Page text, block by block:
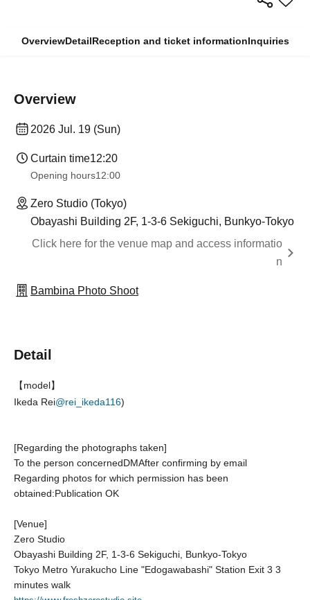
OverviewDetailReception and ticket informationInquiries
Overview
2026 Jul. 19 (Sun)
Curtain time12:20
Opening hours12:00
Zero Studio (Tokyo)
Obayashi Building 2F, 1-3-6 Sekiguchi, Bunkyo-Tokyo
Click here for the venue map and access informatio
n
Bambina Photo Shoot
Detail
【model】
Ikeda Rei@rei_ikeda116)
[Regarding the photographs taken]
To the person concernedDMAfter confirming by email
Regarding photos for which permission has been
obtained:Publication OK
[Venue]
Zero Studio
Obayashi Building 2F, 1-3-6 Sekiguchi, Bunkyo-Tokyo
Tokyo Metro Yurakucho Line "Edogawabashi" Station Exit 3 3
minutes walk